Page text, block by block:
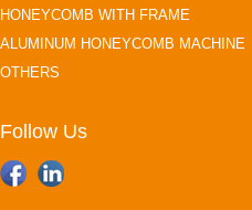
HONEYCOMB WITH FRAME
ALUMINUM HONEYCOMB MACHINE
OTHERS
Follow Us